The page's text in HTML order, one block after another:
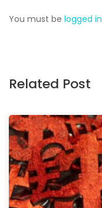
You must be logged in
Related Post